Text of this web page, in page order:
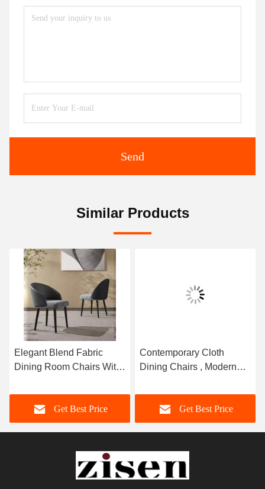
Send
Similar Products
Elegant Blend Fabric
Dining Room Chairs With
Get Best Price
Contemporary Cloth
Dining Chairs , Modern
470mm Width
Get Best Price